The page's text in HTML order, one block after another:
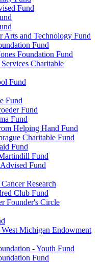
Fund
Arts and Technology Fund
Fund
Foundation Fund
Charitable
Fund
Fund
Fund
Fund
Helping Hand Fund
Charitable Fund
Fund
Fund
Fund
Research
Club Fund
Founder's Circle
Michigan Endowment
- Youth Fund
Fund